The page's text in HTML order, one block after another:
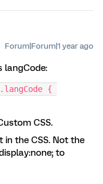
Forum|Forum|1 year ago
langCode:
{
CSS.
the CSS. Not the
to